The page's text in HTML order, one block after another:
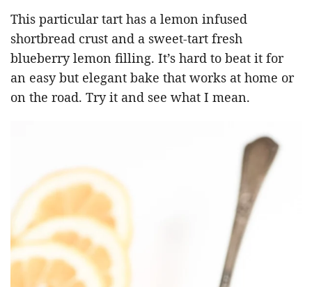
This particular tart has a lemon infused
shortbread crust and a sweet-tart fresh
blueberry lemon filling. It’s hard to beat it for
an easy but elegant bake that works at home or
on the road. Try it and see what I mean.